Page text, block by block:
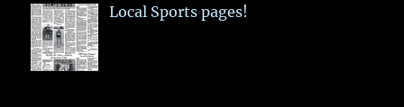
Local Sports pages!